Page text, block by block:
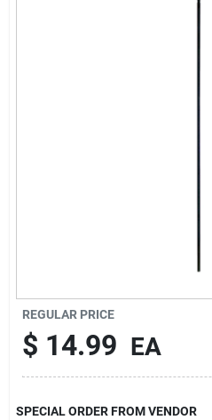
REGULAR PRICE
$ 14.99 EA
SPECIAL ORDER FROM VENDOR